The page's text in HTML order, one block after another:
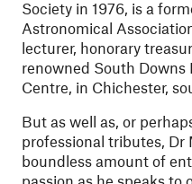
Society in 1976, is a
Astronomical
lecturer, honorary
renowned South
Centre, in Chichester,
But as well as, or
professional tributes, Dr
boundless amount of
passion as he speaks to